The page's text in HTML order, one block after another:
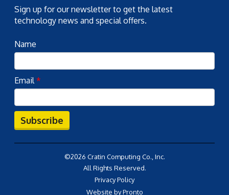
Sign up for our newsletter to get the latest
technology news and special offers.
Name
Email*
Subscribe
©2026 Cratin Computing Co., Inc.
All Rights Reserved.
Privacy Policy
Website by Pronto